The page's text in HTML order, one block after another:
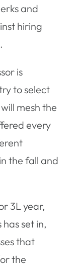
and
hiring
is
to select
mesh the
every
the fall and
3L year,
set in,
that
the